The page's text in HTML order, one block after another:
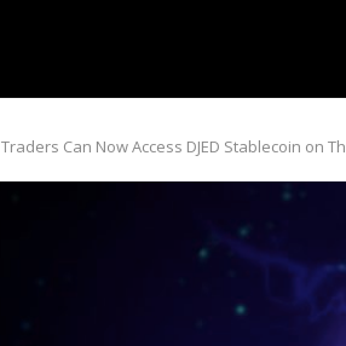
Traders Can Now Access DJED Stablecoin on